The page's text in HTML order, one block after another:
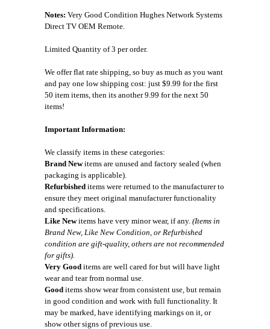
Notes: Very Good Condition Hughes Network Systems
Direct TV OEM Remote.
Limited Quantity of 3 per order.
We offer flat rate shipping, so buy as much as you want
and pay one low shipping cost: just $9.99 for the first
50 item items, then its another 9.99 for the next 50
items!
Important Information:
We classify items in these categories:
Brand Newitems are unused and factory sealed (when
packaging is applicable).
Refurbished items were returned to the manufacturer to
ensure they meet original manufacturer functionality
and specifications.
Like Newitems have very minor wear, if any. (Items in
Brand New, Like New Condition, or Refurbished
condition are gift-quality, others are not recommended
for gifts).
Very Good items are well cared for but will have light
wear and tear from normal use.
Good items show wear from consistent use, but remain
in good condition and work with full functionality. It
may be marked, have identifying markings on it, or
show other signs of previous use.